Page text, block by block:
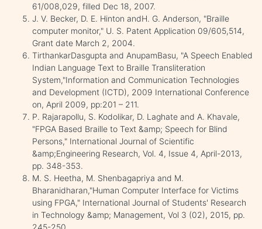
61/008,029, filled Dec 18, 2007.
J. V. Becker, D. E. Hinton andH. G. Anderson, "Braille
computer monitor," U. S. Patent Application 09/605,514,
Grant date March 2, 2004.
TirthankarDasgupta and AnupamBasu, "A Speech Enabled
Indian Language Text to Braille Transliteration
System,"Information and Communication Technologies
and Development (ICTD), 2009 International Conference
on, April 2009, pp:201 – 211.
P. Rajarapollu, S. Kodolikar, D. Laghate and A. Khavale,
"FPGA Based Braille to Text &amp; Speech for Blind
Persons," International Journal of Scientific
&amp;Engineering Research, Vol. 4, Issue 4, April-2013,
pp. 348-353.
M. S. Heetha, M. Shenbagapriya and M.
Bharanidharan,"Human Computer Interface for Victims
using FPGA," International Journal of Students' Research
in Technology &amp; Management, Vol 3 (02), 2015, pp.
245-250.